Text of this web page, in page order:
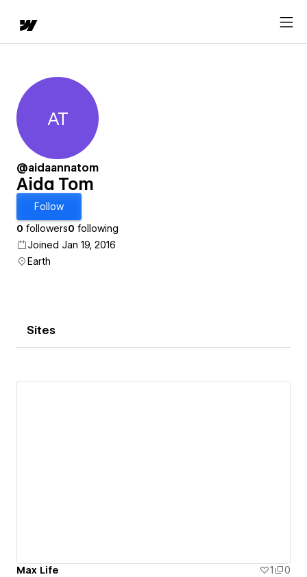
Aida Tom
AT
@aidaannatom
Aida Tom
Follow
0 followers0 following
Joined Jan 19, 2016
Earth
Sites
Max Life 1 0